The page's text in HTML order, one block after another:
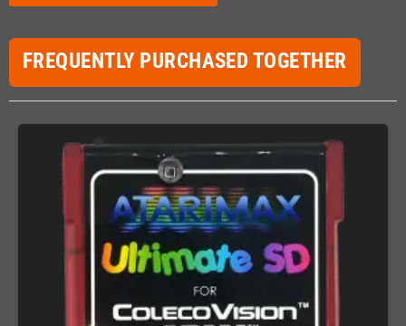
FREQUENTLY PURCHASED TOGETHER